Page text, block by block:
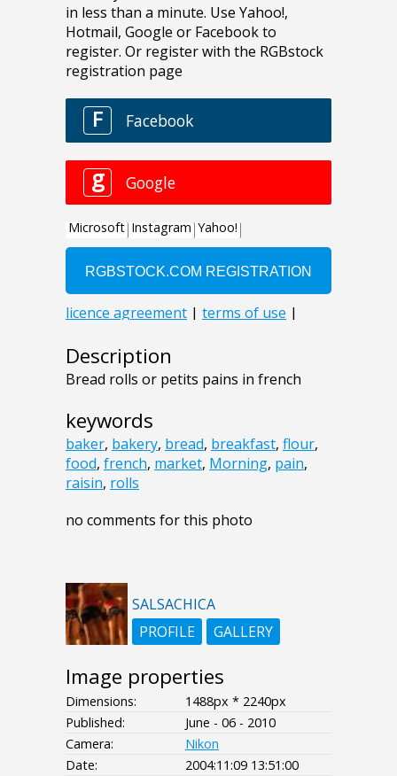
Description
Bread rolls or petits pains in french
keywords
baker, bakery, bread, breakfast, flour,
food, french, market, Morning, pain,
raisin, rolls
no comments for this photo
SALSACHICA
PROFILE
GALLERY
Image properties
Dimensions:
1488px * 2240px
Published:
June - 06 - 2010
Camera:
Nikon
Date:
2004:11:09 13:51:00